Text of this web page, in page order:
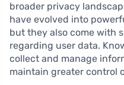
broader privacy
have evolved into
but they also come with
regarding user data.
collect and manage
maintain greater control